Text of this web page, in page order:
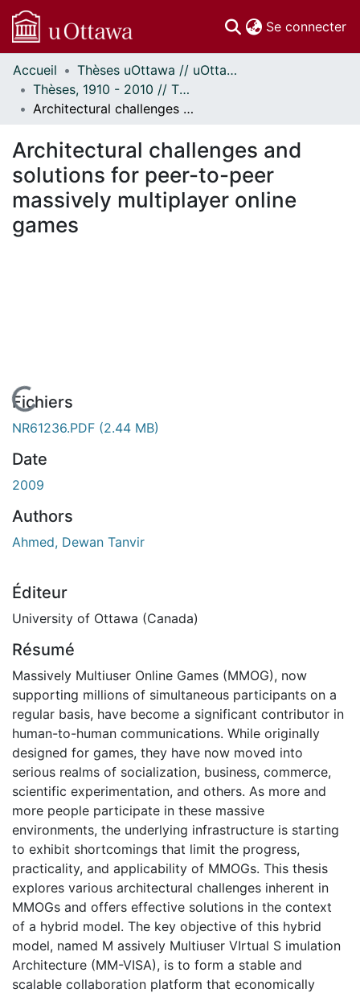
Se connecter
Communautés
et collections
Parcourir
À propos
Accueil
Thèses uOttawa // uOttawa Theses
Thèses, 1910 - 2010 // Theses, 1910 - 2010
Architectural challenges and solutions for peer-to-peer massively multiplayer online games
Architectural challenges and
solutions for peer-to-peer
massively multiplayer online
games
En cours de chargement...
Fichiers
NR61236.PDF (2.44 MB)
Date
2009
Authors
Ahmed, Dewan Tanvir
Éditeur
University of Ottawa (Canada)
Résumé
Massively Multiuser Online Games (MMOG), now
supporting millions of simultaneous participants on a
regular basis, have become a significant contributor in
human-to-human communications. While originally
designed for games, they have now moved into
serious realms of socialization, business, commerce,
scientific experimentation, and others. As more and
more people participate in these massive
environments, the underlying infrastructure is starting
to exhibit shortcomings that limit the progress,
practicality, and applicability of MMOGs. This thesis
explores various architectural challenges inherent in
MMOGs and offers effective solutions in the context
of a hybrid model. The key objective of this hybrid
model, named M assively Multiuser VIrtual S imulation
Architecture (MM-VISA), is to form a stable and
scalable collaboration platform that economically